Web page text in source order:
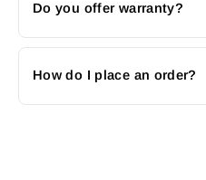
Do you offer warranty?
How do I place an order?